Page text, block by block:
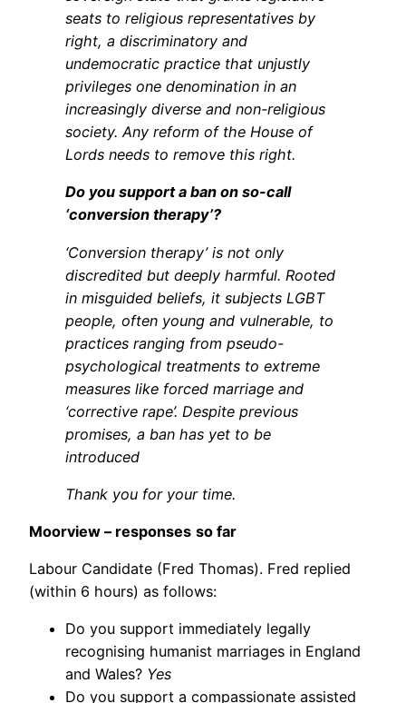
seats to religious representatives by
right, a discriminatory and
undemocratic practice that unjustly
privileges one denomination in an
increasingly diverse and non-religious
society. Any reform of the House of
Lords needs to remove this right.
Do you support a ban on so-call
‘conversion therapy’?
‘Conversion therapy’ is not only
discredited but deeply harmful. Rooted
in misguided beliefs, it subjects LGBT
people, often young and vulnerable, to
practices ranging from pseudo-
psychological treatments to extreme
measures like forced marriage and
‘corrective rape’. Despite previous
promises, a ban has yet to be
introduced
Thank you for your time.
Moorview – responses so far
Labour Candidate (Fred Thomas). Fred replied
(within 6 hours) as follows:
Do you support immediately legally
recognising humanist marriages in England
and Wales? Yes
Do you support a compassionate assisted